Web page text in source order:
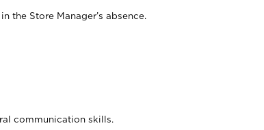
the Store Manager’s absence.
communication skills.